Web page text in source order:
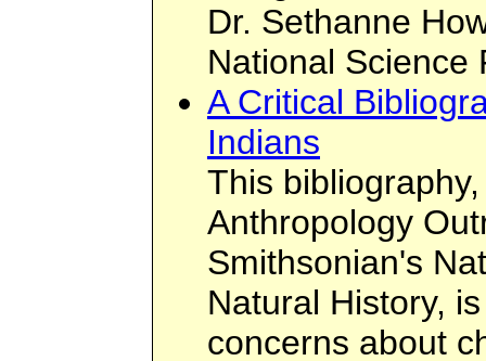
Dr. Sethanne
National Science
A Critical
Indians
This
Anthropology
Smithsonian's
Natural History,
concerns about